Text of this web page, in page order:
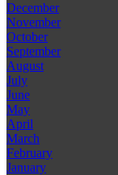
December
November
October
September
August
July
June
May
April
March
February
January